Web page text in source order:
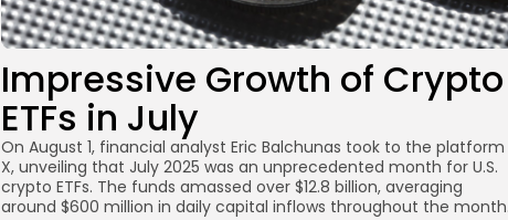
Impressive Growth of Crypto
ETFs in July
On August 1, financial analyst Eric Balchunas took to the platform
X, unveiling that July 2025 was an unprecedented month for U.S.
crypto ETFs. The funds amassed over $12.8 billion, averaging
around $600 million in daily capital inflows throughout the month.